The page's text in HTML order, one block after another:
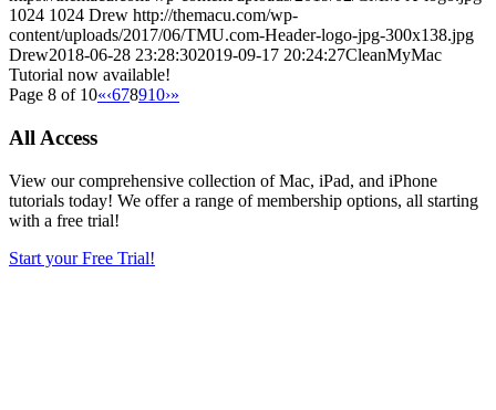
1024 1024 Drew http://themacu.com/wp-
content/uploads/2017/06/TMU.com-Header-logo-jpg-300x138.jpg
Drew2018-06-28 23:28:302019-09-17 20:24:27CleanMyMac
Tutorial now available!
Page 8 of 10«‹678910›»
All Access
View our comprehensive collection of Mac, iPad, and iPhone
tutorials today! We offer a range of membership options, all starting
with a free trial!
Start your Free Trial!